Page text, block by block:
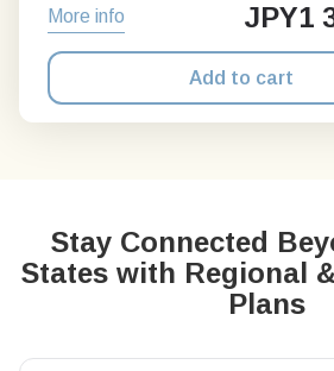
More info JPY1
Add to cart
Stay Connected
States with Regional
Plans